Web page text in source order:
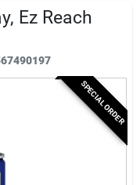
Ez Reach
SPECIAL ORDER